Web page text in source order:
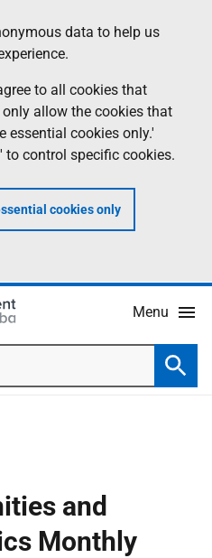
data to help us
to all cookies that
allow the cookies that
essential cookies only.'
to control specific cookies.
cookies only
Menu
and
Monthly